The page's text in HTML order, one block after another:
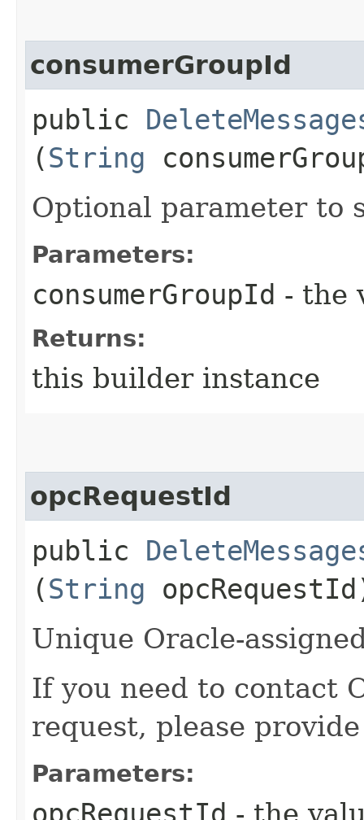
consumerGroupId
public
(String
Optional parameter to
Parameters:
consumerGroupId - the
Returns:
this builder instance
opcRequestId
public
(String
Unique Oracle-
If you need to contact
request, please
Parameters:
opcRequestId - the